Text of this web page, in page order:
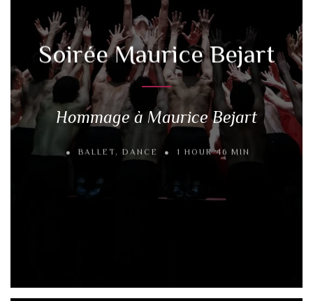
Soirée Maurice Bejart
Hommage à Maurice Bejart
BALLET, DANCE 1 HOUR 46 MIN